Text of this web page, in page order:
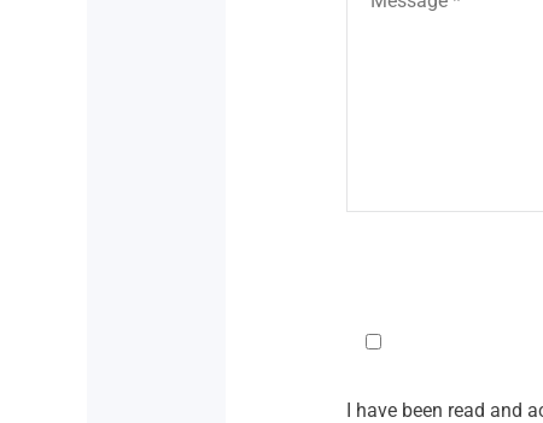
I have been read and